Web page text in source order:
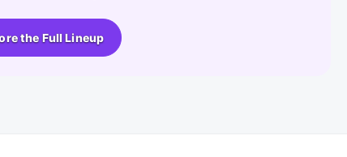
the Full Lineup